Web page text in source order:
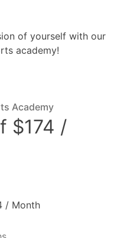
of yourself with our
academy!
Academy
$174 /
/ Month